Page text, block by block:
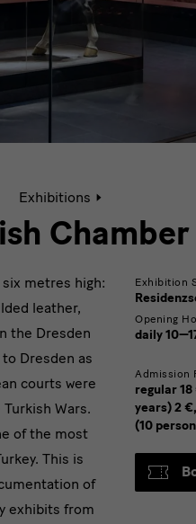
Exhibitions
Chamber
Chamber
metres high:
leather,
the Dresden
Dresden as
courts were
Wars.
of the most
This is
of
exhibits from
Exhibition
Opening
daily
Admission
regular
years) 2
(10